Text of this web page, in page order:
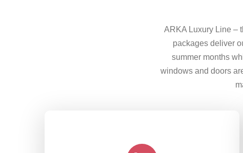
ARKA Luxury Line –
packages deliver
summer months
windows and doors